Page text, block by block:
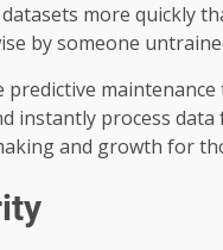
more quickly
by someone
predictive
instantly process
and growth for